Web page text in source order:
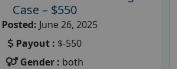
Case – $550
Posted: June 26, 2025
Payout : $-550
Gender : both